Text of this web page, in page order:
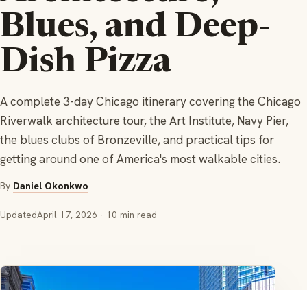
Blues, and Deep-
Dish Pizza
A complete 3-day Chicago itinerary covering the Chicago
Riverwalk architecture tour, the Art Institute, Navy Pier,
the blues clubs of Bronzeville, and practical tips for
getting around one of America's most walkable cities.
By Daniel Okonkwo
UpdatedApril 17, 2026 · 10 min read